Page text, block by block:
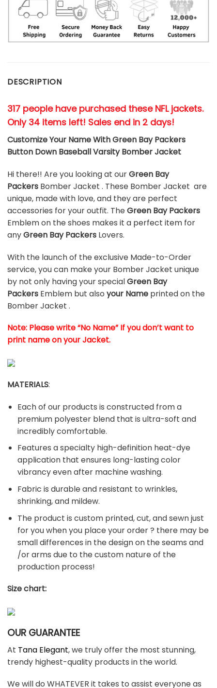
DESCRIPTION
317 people have purchased these NFL jackets.
Only 34 items left! Sales end in 2 days!
Customize Your Name With Green Bay Packers
Button Down Baseball Varsity Bomber Jacket
Hi there!! Are you looking at ourGreen Bay
Packers Bomber Jacket . These Bomber Jacket are
unique, made with love, and they are perfect
accessories for your outfit. TheGreen Bay Packers
Emblem on the shoes makes it a perfect item for
anyGreen Bay Packers Lovers.
With the launch of the exclusive Made-to-Order
service, you can make your Bomber Jacket unique
by not only having your specialGreen Bay
Packers Emblem but also your Name printed on the
Bomber Jacket .
Note: Please write “No Name” If you don’t want to
print name on your Jacket.
MATERIALS:
Each of our products is constructed from a
premium polyester blend that is ultra-soft and
incredibly comfortable.
Features a specialty high-definition heat-dye
application that ensures long-lasting color
vibrancy even after machine washing.
Fabric is durable and resistant to wrinkles,
shrinking, and mildew.
The product is custom printed, cut, and sewn just
for you when you place your order ? there may be
small differences in the design on the seams and
/or arms due to the custom nature of the
production process!
Size chart:
OUR GUARANTEE
At Tana Elegant, we truly offer the most stunning,
trendy highest-quality products in the world.
We will do WHATEVER it takes to assist everyone as